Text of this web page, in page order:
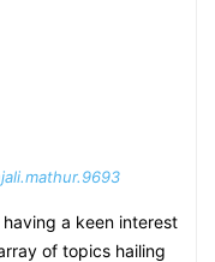
a keen interest
of topics hailing